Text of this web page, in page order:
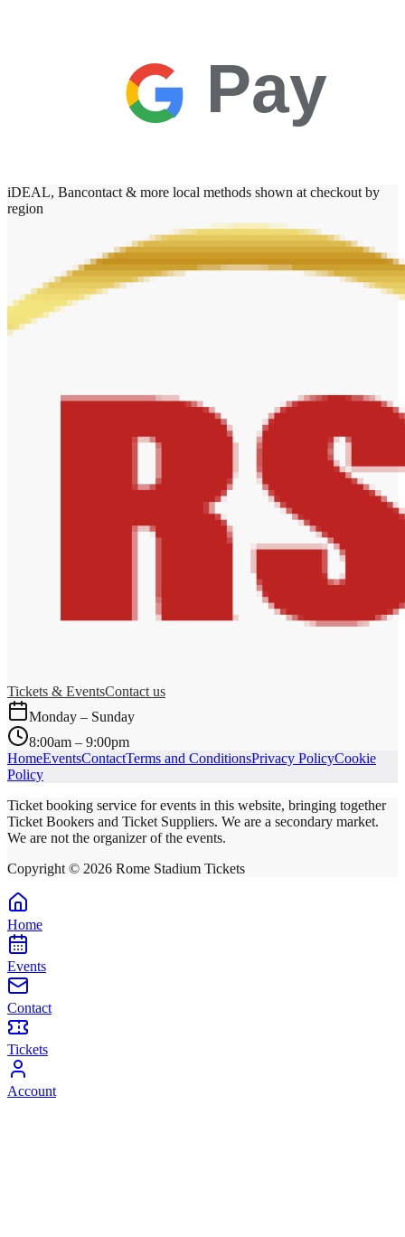
Pay
iDEAL, Bancontact & more local methods shown at checkout by
region
Tickets & EventsContact us
Monday – Sunday
8:00am – 9:00pm
HomeEventsContactTerms and ConditionsPrivacy PolicyCookie
Policy
Ticket booking service for events in this website, bringing together
Ticket Bookers and Ticket Suppliers. We are a secondary market.
We are not the organizer of the events.
Copyright © 2026 Rome Stadium Tickets
Home
Events
Contact
Tickets
Account